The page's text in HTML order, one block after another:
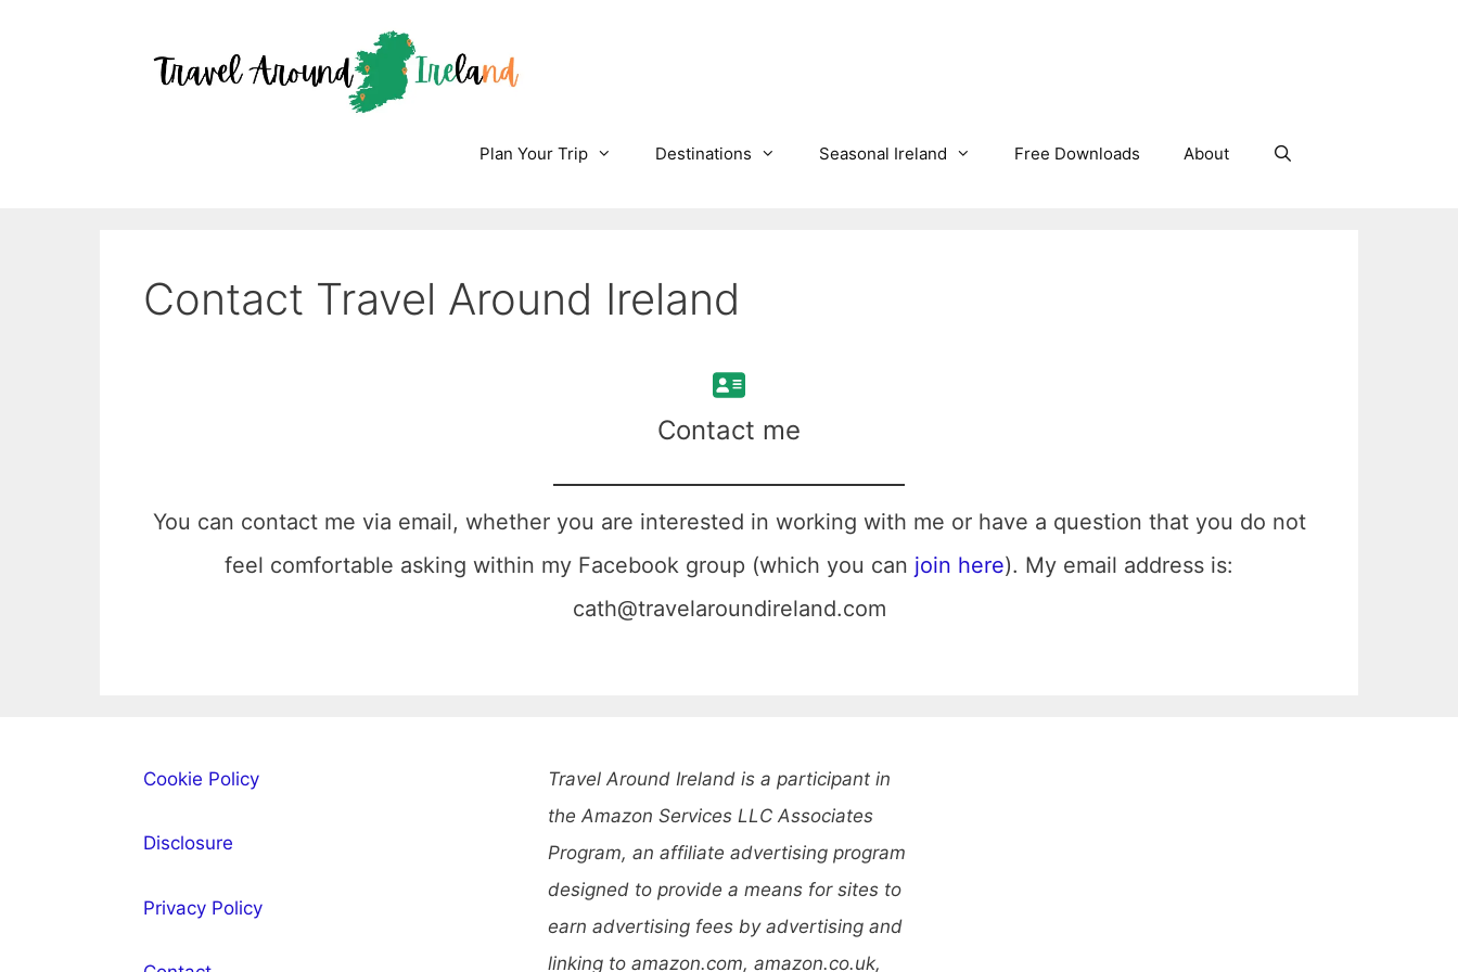
Plan Your Trip Destinations Seasonal Ireland Free Downloads About
Contact Travel Around Ireland
Contact me
You can contact me via email, whether you are interested in working with me or have a question that you do not
feel comfortable asking within my Facebook group (which you can join here). My email address is:
cath@travelaroundireland.com
Cookie Policy
Disclosure
Privacy Policy
Travel Around Ireland is a participant in
the Amazon Services LLC Associates
Program, an affiliate advertising program
designed to provide a means for sites to
earn advertising fees by advertising and
linking to amazon.com, amazon.co.uk,